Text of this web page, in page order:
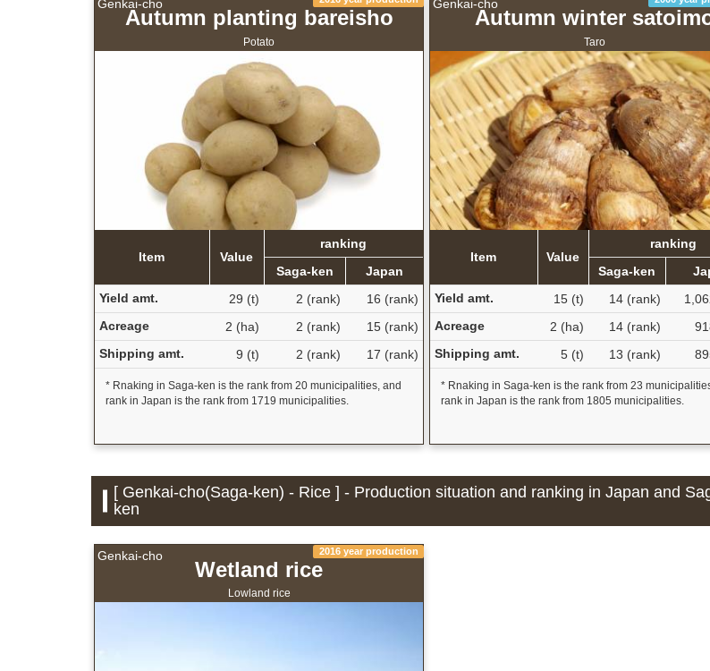
Genkai-cho
Autumn planting bareisho
Potato
Item Value
ranking
Saga-ken
Japan
Yield amt.
29 (t) 2 (rank)
16 (rank)
Acreage
2 (ha) 2 (rank)
15 (rank)
Shipping amt.
9 (t) 2 (rank) 17 (rank)
* Rnaking in Saga-ken is the rank from 20 municipalities, and
rank in Japan is the rank from 1719 municipalities.
Genkai-cho
Autumn winter
Taro
Item Value
ranking
Saga-ken
Yield amt.
15 (t) 14 (rank)
Acreage
2 (ha) 14 (rank)
Shipping amt.
5 (t) 13 (rank)
* Rnaking in Saga-ken is the rank from 23
rank in Japan is the rank from 1805 municipalities.
[ Genkai-cho(Saga-ken) - Rice ] - Production situation and ranking in Japan and
ken
Genkai-cho 2016 year production
Wetland rice
Lowland rice